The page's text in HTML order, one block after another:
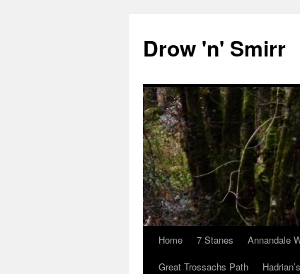
content
Drow 'n' Smirr
Home 7 Stanes Annandale
Great Trossachs Path